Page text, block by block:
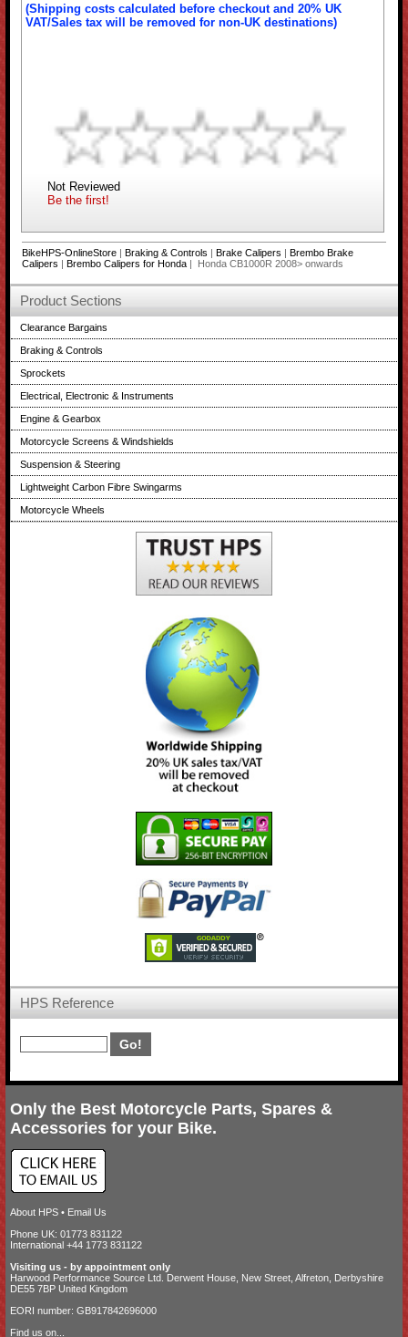
(Shipping costs calculated before checkout and 20% UK
VAT/Sales tax will be removed for non-UK destinations)
Not Reviewed
Be the first!
BikeHPS-OnlineStore| Braking & Controls | Brake Calipers | Brembo Brake
Calipers | Brembo Calipers for Honda| Honda CB1000R 2008> onwards
Product Sections
Clearance Bargains
Braking & Controls
Sprockets
Electrical, Electronic & Instruments
Engine & Gearbox
Motorcycle Screens & Windshields
Suspension & Steering
Lightweight Carbon Fibre Swingarms
Motorcycle Wheels
HPS Reference
Only the Best Motorcycle Parts, Spares &
Accessories for your Bike.
About HPS • Email Us
Phone UK: 01773 831122
International +44 1773 831122
Visiting us - by appointment only
Harwood Performance Source Ltd. Derwent House, New Street, Alfreton, Derbyshire
DE55 7BP United Kingdom
EORI number: GB917842696000
Find us on...